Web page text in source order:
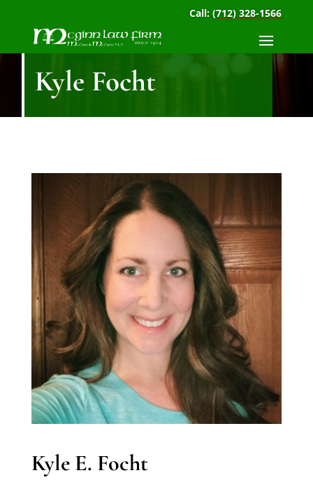
Call:(712) 328-1566
Kyle Focht
Kyle E. Focht